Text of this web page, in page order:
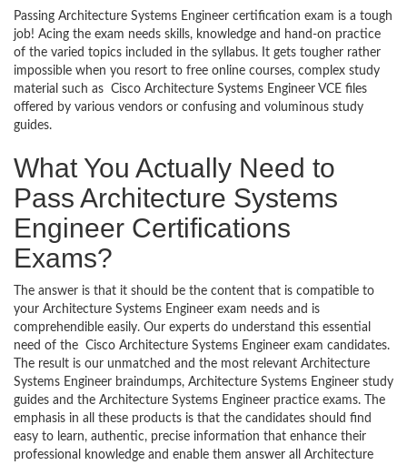
Passing Architecture Systems Engineer certification exam is a tough
job! Acing the exam needs skills, knowledge and hand-on practice
of the varied topics included in the syllabus. It gets tougher rather
impossible when you resort to free online courses, complex study
material such as Cisco Architecture Systems Engineer VCE files
offered by various vendors or confusing and voluminous study
guides.
What You Actually Need to
Pass Architecture Systems
Engineer Certifications
Exams?
The answer is that it should be the content that is compatible to
your Architecture Systems Engineer exam needs and is
comprehendible easily. Our experts do understand this essential
need of the Cisco Architecture Systems Engineer exam candidates.
The result is our unmatched and the most relevant Architecture
Systems Engineer braindumps, Architecture Systems Engineer study
guides and the Architecture Systems Engineer practice exams. The
emphasis in all these products is that the candidates should find
easy to learn, authentic, precise information that enhance their
professional knowledge and enable them answer all Architecture